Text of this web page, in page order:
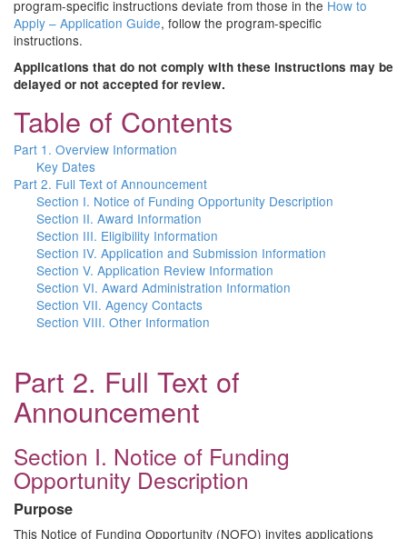
program-specific instructions deviate from those in the How to
Apply – Application Guide, follow the program-specific
instructions.
Applications that do not comply with these instructions may be
delayed or not accepted for review.
Table of Contents
Part 1. Overview Information
Key Dates
Part 2. Full Text of Announcement
Section I. Notice of Funding Opportunity Description
Section II. Award Information
Section III. Eligibility Information
Section IV. Application and Submission Information
Section V. Application Review Information
Section VI. Award Administration Information
Section VII. Agency Contacts
Section VIII. Other Information
Part 2. Full Text of
Announcement
Section I. Notice of Funding
Opportunity Description
Purpose
This Notice of Funding Opportunity (NOFO) invites applications